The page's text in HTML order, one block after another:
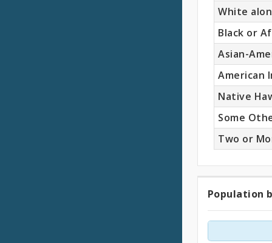
White
Black or
Asian-
American
Native
Some
Two or
by
Population